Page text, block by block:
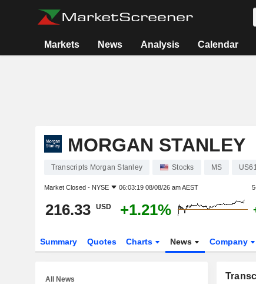
Markets News Analysis Calendar
MORGAN STANLEY
Transcripts Morgan Stanley Stocks MS
Market Closed - NYSE 06:03:19 08/08/26 am AEST
216.33 USD +1.21%
Summary Quotes Charts News Company
All News